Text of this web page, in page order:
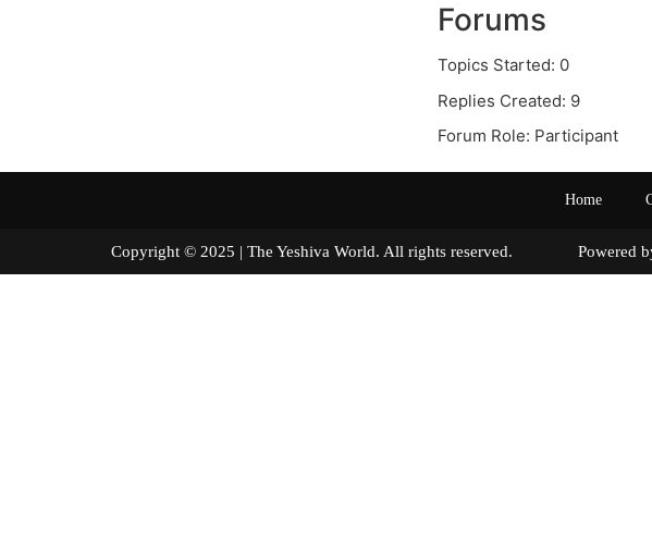
Forums
Topics Started: 0
Replies Created: 9
Forum Role: Participant
Home
Copyright © 2025 | The Yeshiva World. All rights reserved. Powered